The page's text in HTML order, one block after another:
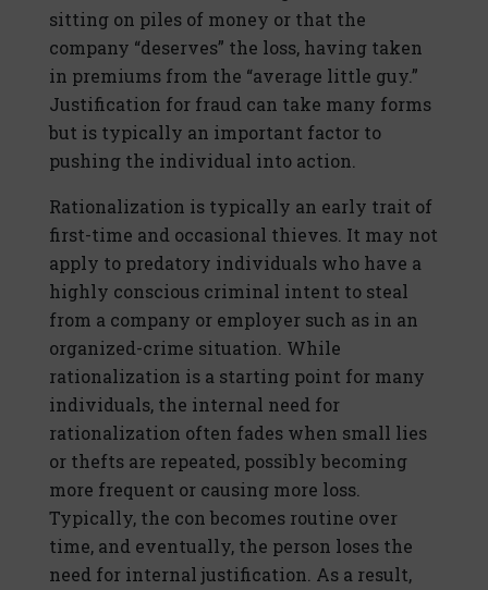
sitting on piles of money or that the
company “deserves” the loss, having taken
in premiums from the “average little guy.”
Justification for fraud can take many forms
but is typically an important factor to
pushing the individual into action.
Rationalization is typically an early trait of
first-time and occasional thieves. It may not
apply to predatory individuals who have a
highly conscious criminal intent to steal
from a company or employer such as in an
organized-crime situation. While
rationalization is a starting point for many
individuals, the internal need for
rationalization often fades when small lies
or thefts are repeated, possibly becoming
more frequent or causing more loss.
Typically, the con becomes routine over
time, and eventually, the person loses the
need for internal justification. As a result,